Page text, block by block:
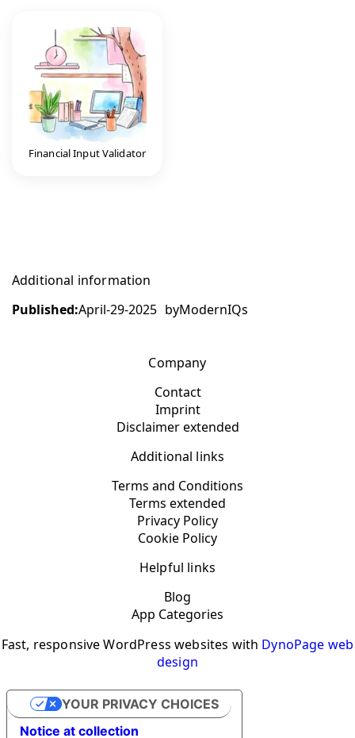
Financial Input Validator
Additional information
Published:April-29-2025 byModernIQs
Company
Contact
Imprint
Disclaimer extended
Additional links
Terms and Conditions
Terms extended
Privacy Policy
Cookie Policy
Helpful links
Blog
App Categories
Fast, responsive WordPress websites with DynoPage web
design
Notice at collection
YOUR PRIVACY CHOICES